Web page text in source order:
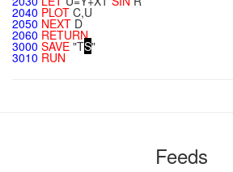
2040 PLOT C,U
2050 NEXT D
2060 RETURN
3000 SAVE "TS"
3010 RUN
Feeds